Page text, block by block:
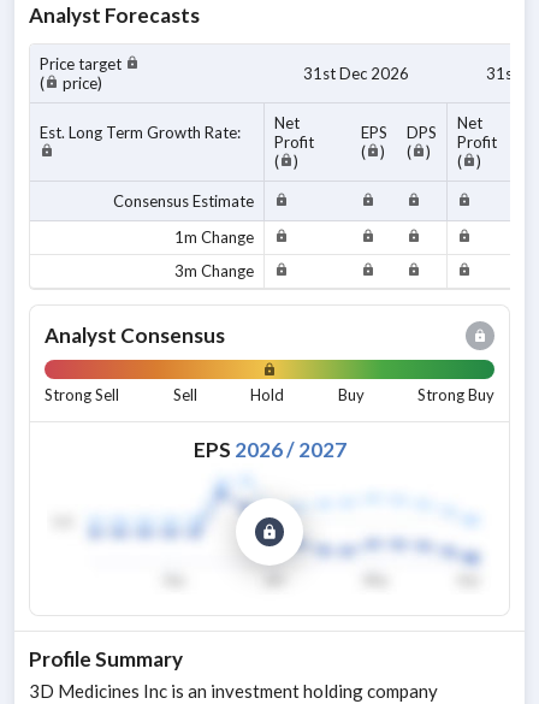
Analyst Forecasts
Price target
(
price) 31st Dec 2026 31st
Est. Long Term Growth Rate:
Net
Profit
(
)
EPS
(
)
DPS
(
)
Net
Profit
(
)
Consensus Estimate
1m Change
3m Change
Analyst Consensus
Strong Sell Sell Hold Buy Strong Buy
EPS 2026/ 2027
Profile Summary
3D Medicines Inc is an investment holding company